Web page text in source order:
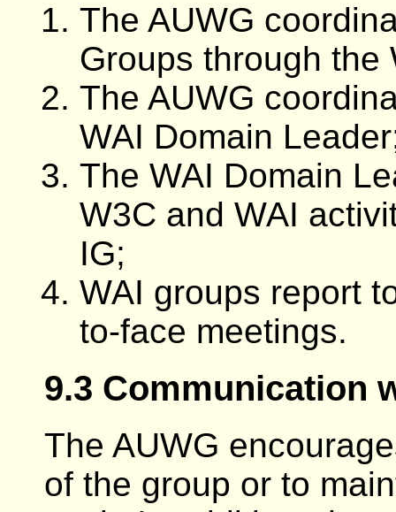
The AUWG
Groups through the
The AUWG
WAI Domain
The WAI Domain
W3C and WAI
IG;
WAI groups report
to-face meetings.
9.3 Communication
The AUWG
of the group or to